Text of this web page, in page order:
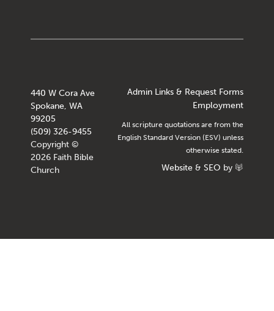
440 W Cora Ave
Spokane, WA
99205
(509) 326-9455
Copyright ©
2026 Faith Bible
Church
Admin Links & Request Forms
Employment
All scripture quotations are from the
English Standard Version (ESV) unless
otherwise stated.
Website & SEO by